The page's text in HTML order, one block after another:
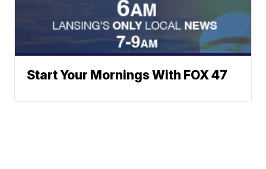
Start Your Mornings With FOX 47